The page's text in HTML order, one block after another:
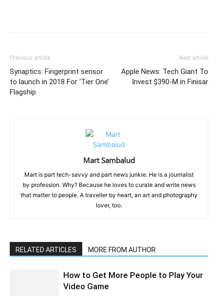
Previous article
Synaptics: Fingerprint sensor
to launch in 2018 For ‘Tier One’
Flagship
Next article
Apple News: Tech Giant To
Invest $390-M in Finisar
Mart Sambalud
Mart is part tech-savvy and part news junkie. He is a journalist
by profession. Why? Because he loves to curate and write news
that matter to people. A traveller by heart, an art and photography
lover, too.
RELATED ARTICLES MORE FROM AUTHOR
How to Get More People to Play Your
Video Game